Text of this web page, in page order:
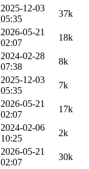
2025-12-03
05:35
37k
2026-05-21
02:07
18k
2024-02-28
07:38
8k
2025-12-03
05:35
7k
2026-05-21
02:07
17k
2024-02-06
10:25
2k
2026-05-21
02:07
30k